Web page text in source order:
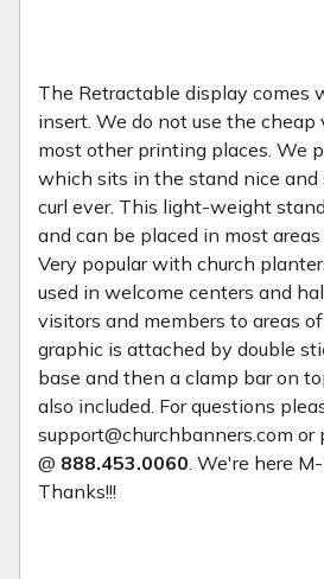
The Retractable display comes
insert. We do not use the
most other printing places. We
which sits in the stand nice
curl ever. This light-weight
and can be placed in most
Very popular with church
used in welcome centers and
visitors and members to areas
graphic is attached by double
base and then a clamp bar on
also included. For questions
support@churchbanners.com or
@ 888.453.0060 . We're here
Thanks!!!